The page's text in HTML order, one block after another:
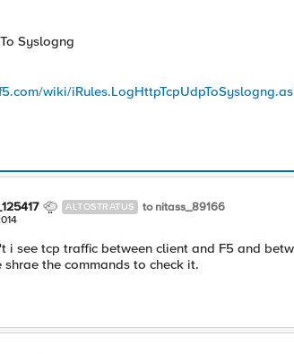
Syslogng
wiki/
ALTOSTRATUS to nitass_89166
i see tcp traffic between client and F5 and
the commands to check it.